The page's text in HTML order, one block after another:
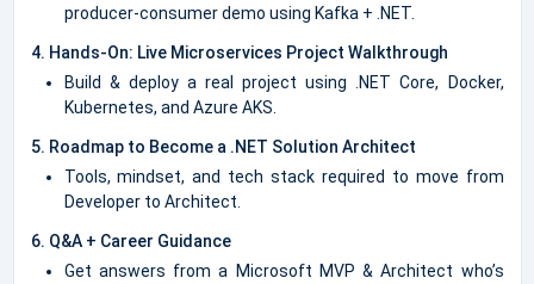
producer-consumer demo using Kafka + .NET.
4. Hands-On: Live Microservices Project Walkthrough
Build & deploy a real project using .NET Core, Docker,
Kubernetes, and Azure AKS.
5. Roadmap to Become a .NET Solution Architect
Tools, mindset, and tech stack required to move from
Developer to Architect.
6. Q&A + Career Guidance
Get answers from a Microsoft MVP & Architect who’s